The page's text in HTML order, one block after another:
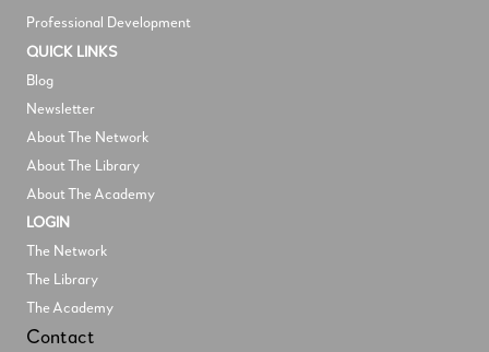
Professional Development
QUICK LINKS
Blog
Newsletter
About The Network
About The Library
About The Academy
LOGIN
The Network
The Library
The Academy
Contact